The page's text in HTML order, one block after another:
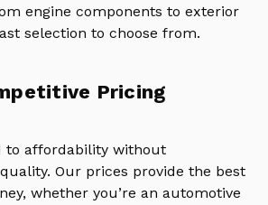
engine components to exterior
selection to choose from.
Pricing
to affordability without
Our prices provide the best
whether you’re an automotive